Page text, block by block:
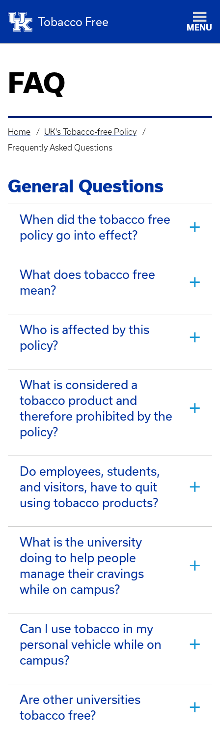
Tobacco Free MENU
FAQ
Breadcrumb
Home
UK's Tobacco-free Policy
Frequently Asked Questions
General Questions
When did the tobacco free
policy go into effect?
What does tobacco free
mean?
Who is affected by this
policy?
What is considered a
tobacco product and
therefore prohibited by the
policy?
Do employees, students,
and visitors, have to quit
using tobacco products?
What is the university
doing to help people
manage their cravings
while on campus?
Can I use tobacco in my
personal vehicle while on
campus?
Are other universities
tobacco free?